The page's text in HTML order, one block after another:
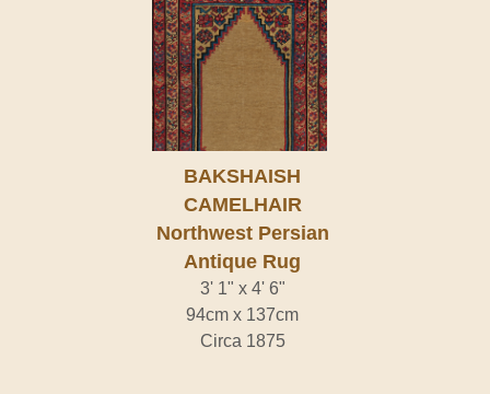
BAKSHAISH
CAMELHAIR
Northwest Persian
Antique Rug
3' 1" x 4' 6"
94cm x 137cm
Circa 1875